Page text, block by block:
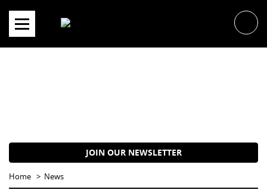
content
JOIN OUR NEWSLETTER
Home News